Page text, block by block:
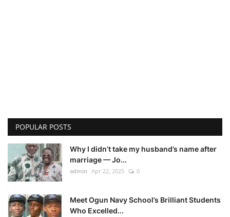
POPULAR POSTS
Why I didn’t take my husband’s name after
marriage — Jo...
admin Apr 22, 2025 0
Meet Ogun Navy School’s Brilliant Students
Who Excelled...